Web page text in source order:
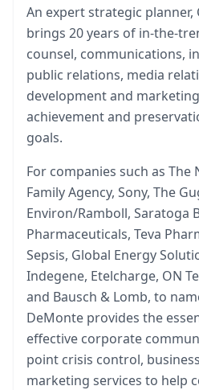
An expert strategic planner,
brings 20 years of in-the-
counsel, communications,
public relations, media
development and
achievement and
goals.
For companies such as The
Family Agency, Sony, The
Environ/Ramboll, Saratoga
Pharmaceuticals, Teva
Sepsis, Global Energy
Indegene, Etelcharge, ON
and Bausch & Lomb, to
DeMonte provides the
effective corporate
point crisis control,
marketing services to help